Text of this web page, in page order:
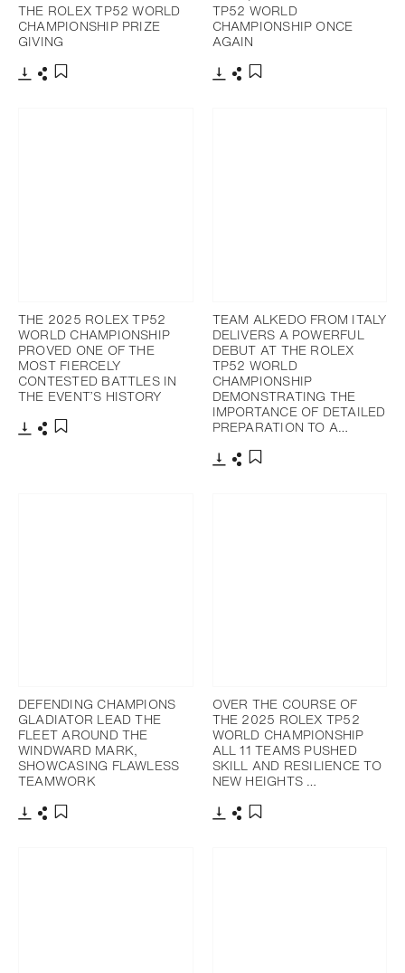
THE ROLEX TP52 WORLD
CHAMPIONSHIP PRIZE
GIVING
TP52 WORLD
CHAMPIONSHIP ONCE
AGAIN
THE 2025 ROLEX TP52
WORLD CHAMPIONSHIP
PROVED ONE OF THE
MOST FIERCELY
CONTESTED BATTLES IN
THE EVENT’S HISTORY
TEAM ALKEDO FROM ITALY
DELIVERS A POWERFUL
DEBUT AT THE ROLEX
TP52 WORLD
CHAMPIONSHIP
DEMONSTRATING THE
IMPORTANCE OF DETAILED
PREPARATION TO A…
DEFENDING CHAMPIONS
GLADIATOR LEAD THE
FLEET AROUND THE
WINDWARD MARK,
SHOWCASING FLAWLESS
TEAMWORK
OVER THE COURSE OF
THE 2025 ROLEX TP52
WORLD CHAMPIONSHIP
ALL 11 TEAMS PUSHED
SKILL AND RESILIENCE TO
NEW HEIGHTS …